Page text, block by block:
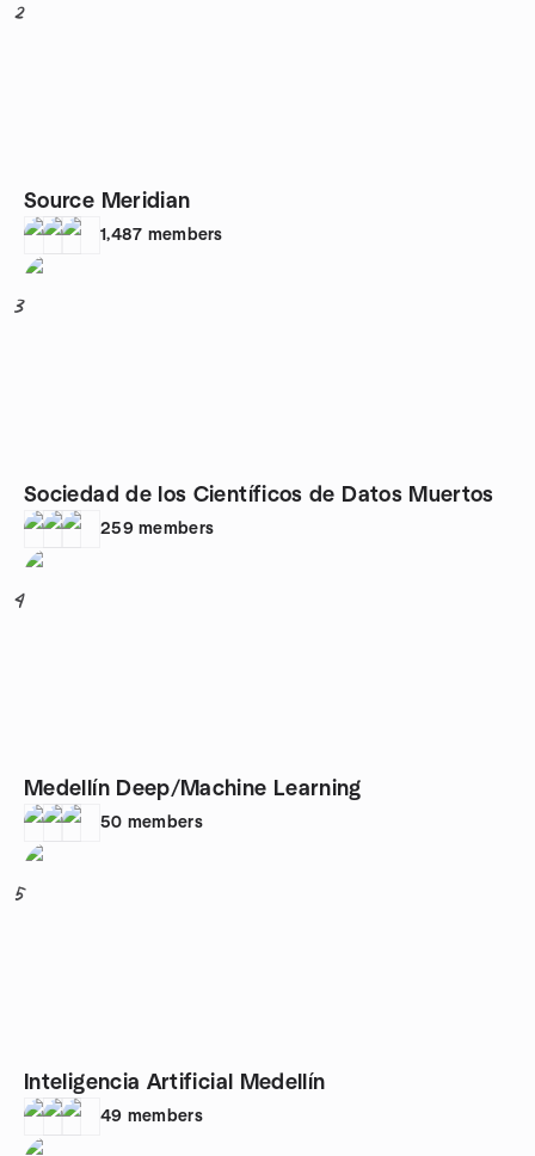
2
Source Meridian
1,487 members
3
Sociedad de los Científicos de Datos Muertos
259 members
4
Medellín Deep/Machine Learning
50 members
5
Inteligencia Artificial Medellín
49 members